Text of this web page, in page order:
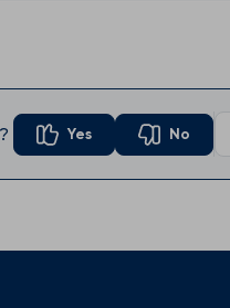
Yes No